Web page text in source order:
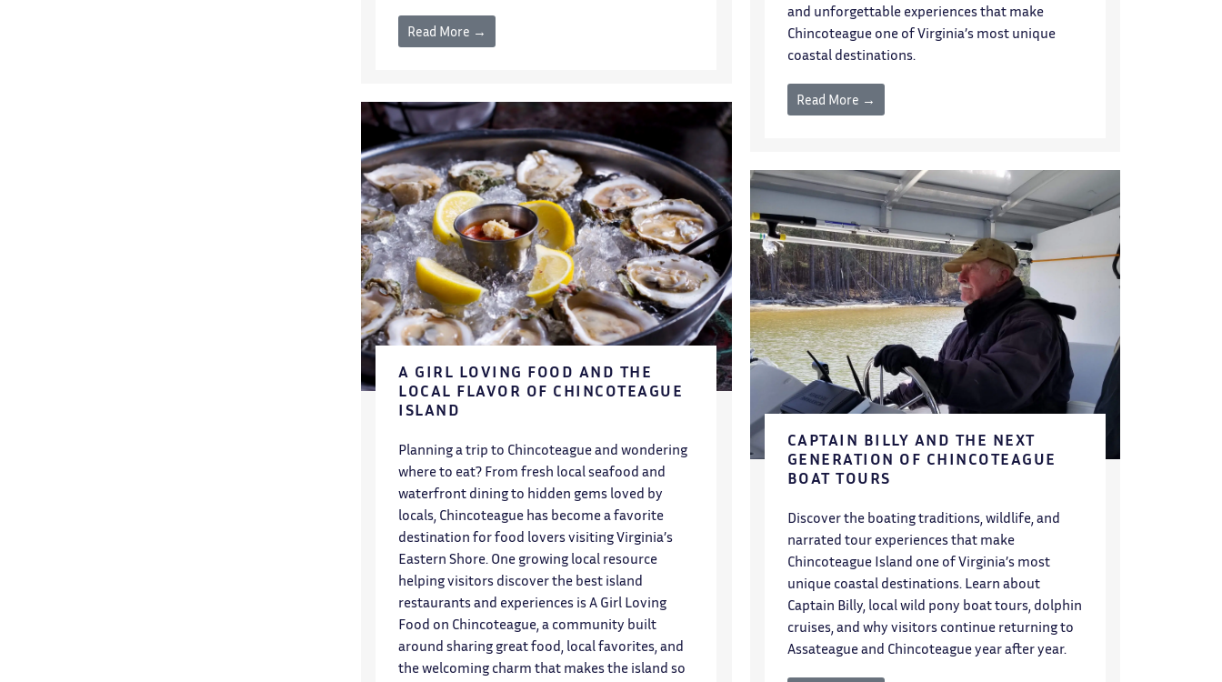
Read More →
and unforgettable experiences that make
Chincoteague one of Virginia’s most unique
coastal destinations.
Read More →
A GIRL LOVING FOOD AND THE
LOCAL FLAVOR OF CHINCOTEAGUE
ISLAND
Planning a trip to Chincoteague and wondering
where to eat? From fresh local seafood and
waterfront dining to hidden gems loved by
locals, Chincoteague has become a favorite
destination for food lovers visiting Virginia’s
Eastern Shore. One growing local resource
helping visitors discover the best island
restaurants and experiences is A Girl Loving
Food on Chincoteague, a community built
around sharing great food, local favorites, and
the welcoming charm that makes the island so
CAPTAIN BILLY AND THE NEXT
GENERATION OF CHINCOTEAGUE
BOAT TOURS
Discover the boating traditions, wildlife, and
narrated tour experiences that make
Chincoteague Island one of Virginia’s most
unique coastal destinations. Learn about
Captain Billy, local wild pony boat tours, dolphin
cruises, and why visitors continue returning to
Assateague and Chincoteague year after year.